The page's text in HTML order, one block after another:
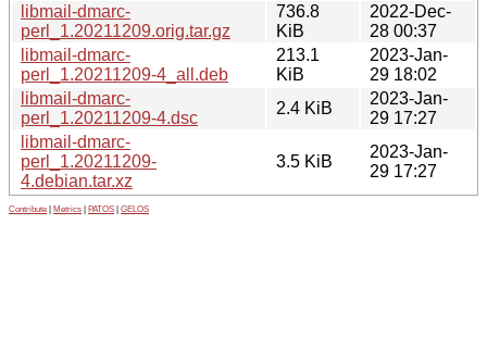
libmail-dmarc-
perl_1.20211209.orig.tar.gz
736.8
KiB
2022-Dec-
28 00:37
libmail-dmarc-
perl_1.20211209-4_all.deb
213.1
KiB
2023-Jan-
29 18:02
libmail-dmarc-
perl_1.20211209-4.dsc
2.4 KiB
2023-Jan-
29 17:27
libmail-dmarc-
perl_1.20211209-
4.debian.tar.xz
3.5 KiB
2023-Jan-
29 17:27
Contribute Metrics PATOS GELOS